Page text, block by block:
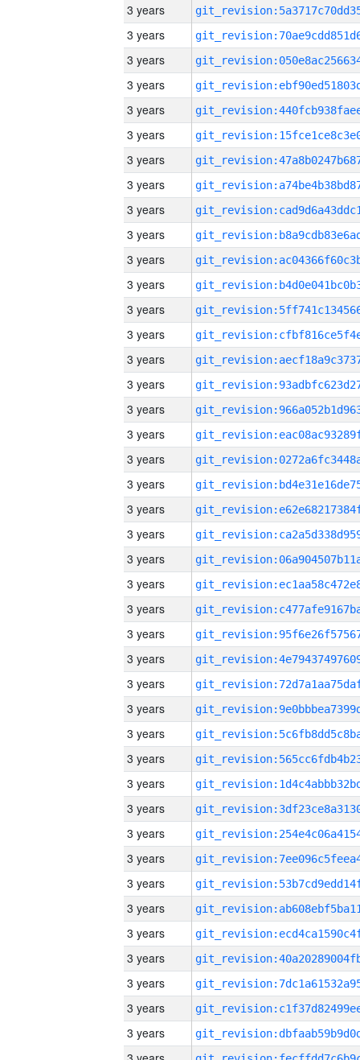
3 years
3 years
3 years
3 years
3 years
3 years
3 years
3 years
3 years
3 years
3 years
3 years
3 years
3 years
3 years
3 years
3 years
3 years
3 years
3 years
3 years
3 years
3 years
3 years
3 years
3 years
3 years
3 years
3 years
3 years
3 years
3 years
3 years
3 years
3 years
3 years
3 years
3 years
3 years
3 years
3 years
3 years